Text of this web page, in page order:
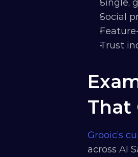
Single,
Social
Trust
That
Grooic’s
across AI